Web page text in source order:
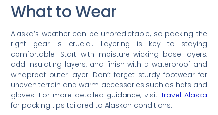
What to Wear
Alaska’s weather can be unpredictable, so packing the
right gear is crucial. Layering is key to staying
comfortable. Start with moisture-wicking base layers,
add insulating layers, and finish with a waterproof and
windproof outer layer. Don’t forget sturdy footwear for
uneven terrain and warm accessories such as hats and
gloves. For more detailed guidance, visitTravel Alaska
for packing tips tailored to Alaskan conditions.